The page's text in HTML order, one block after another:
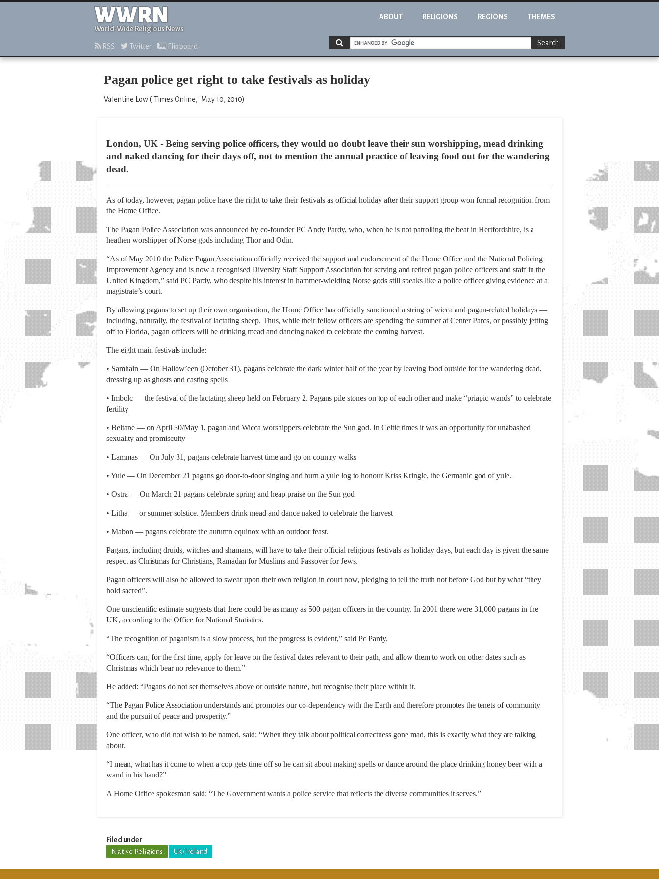
WWRN
World-Wide Religious News
ABOUT RELIGIONS REGIONS THEMES
RSS Twitter Flipboard Search
Pagan police get right to take festivals as holiday
Valentine Low ("Times Online," May 10, 2010)
London, UK - Being serving police officers, they would no doubt leave their sun worshipping, mead drinking
and naked dancing for their days off, not to mention the annual practice of leaving food out for the wandering
dead.
As of today, however, pagan police have the right to take their festivals as official holiday after their support group won formal recognition from
the Home Office.
The Pagan Police Association was announced by co-founder PC Andy Pardy, who, when he is not patrolling the beat in Hertfordshire, is a
heathen worshipper of Norse gods including Thor and Odin.
“As of May 2010 the Police Pagan Association officially received the support and endorsement of the Home Office and the National Policing
Improvement Agency and is now a recognised Diversity Staff Support Association for serving and retired pagan police officers and staff in the
United Kingdom,” said PC Pardy, who despite his interest in hammer-wielding Norse gods still speaks like a police officer giving evidence at a
magistrate’s court.
By allowing pagans to set up their own organisation, the Home Office has officially sanctioned a string of wicca and pagan-related holidays —
including, naturally, the festival of lactating sheep. Thus, while their fellow officers are spending the summer at Center Parcs, or possibly jetting
off to Florida, pagan officers will be drinking mead and dancing naked to celebrate the coming harvest.
The eight main festivals include:
• Samhain — On Hallow’een (October 31), pagans celebrate the dark winter half of the year by leaving food outside for the wandering dead,
dressing up as ghosts and casting spells
• Imbolc — the festival of the lactating sheep held on February 2. Pagans pile stones on top of each other and make “priapic wands” to celebrate
fertility
• Beltane — on April 30/May 1, pagan and Wicca worshippers celebrate the Sun god. In Celtic times it was an opportunity for unabashed
sexuality and promiscuity
• Lammas — On July 31, pagans celebrate harvest time and go on country walks
• Yule — On December 21 pagans go door-to-door singing and burn a yule log to honour Kriss Kringle, the Germanic god of yule.
• Ostra — On March 21 pagans celebrate spring and heap praise on the Sun god
• Litha — or summer solstice. Members drink mead and dance naked to celebrate the harvest
• Mabon — pagans celebrate the autumn equinox with an outdoor feast.
Pagans, including druids, witches and shamans, will have to take their official religious festivals as holiday days, but each day is given the same
respect as Christmas for Christians, Ramadan for Muslims and Passover for Jews.
Pagan officers will also be allowed to swear upon their own religion in court now, pledging to tell the truth not before God but by what “they
hold sacred”.
One unscientific estimate suggests that there could be as many as 500 pagan officers in the country. In 2001 there were 31,000 pagans in the
UK, according to the Office for National Statistics.
“The recognition of paganism is a slow process, but the progress is evident,” said Pc Pardy.
“Officers can, for the first time, apply for leave on the festival dates relevant to their path, and allow them to work on other dates such as
Christmas which bear no relevance to them.”
He added: “Pagans do not set themselves above or outside nature, but recognise their place within it.
“The Pagan Police Association understands and promotes our co-dependency with the Earth and therefore promotes the tenets of community
and the pursuit of peace and prosperity.”
One officer, who did not wish to be named, said: “When they talk about political correctness gone mad, this is exactly what they are talking
about.
“I mean, what has it come to when a cop gets time off so he can sit about making spells or dance around the place drinking honey beer with a
wand in his hand?”
A Home Office spokesman said: “The Government wants a police service that reflects the diverse communities it serves.”
Filed under
Native Religions
UK/Ireland